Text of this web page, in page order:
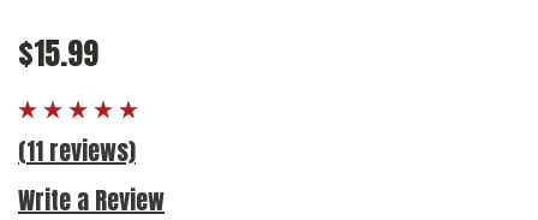
$15.99
(11 reviews)
Write a Review